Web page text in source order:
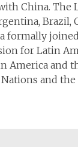
China. The
Brazil,
formally
for Latin
America and
and